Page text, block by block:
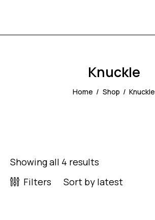
Knuckle
Home Shop Knuckle
Showing all 4 results
Filters